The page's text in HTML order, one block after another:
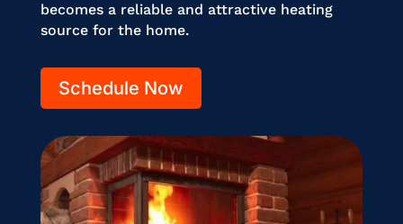
becomes a reliable and attractive heating
source for the home.
Schedule Now